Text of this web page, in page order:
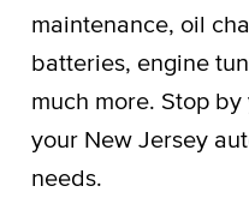
maintenance, oil
batteries, engine
much more. Stop
your New Jersey
needs.